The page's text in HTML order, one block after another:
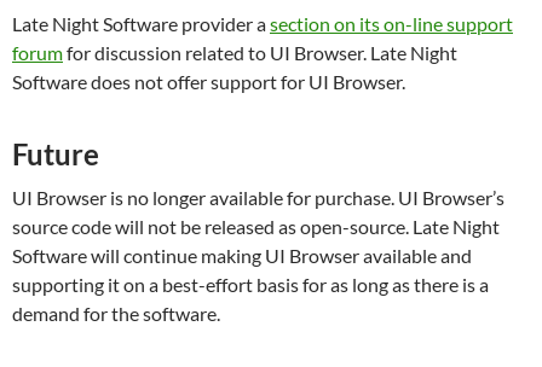
Late Night Software provider asection on its on-line support
forumfor discussion related to UI Browser. Late Night
Software does not offer support for UI Browser.
Future
UI Browser is no longer available for purchase. UI Browser’s
source code will not be released as open-source. Late Night
Software will continue making UI Browser available and
supporting it on a best-effort basis for as long as there is a
demand for the software.